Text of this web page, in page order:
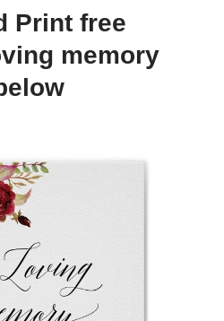
Print free
memory